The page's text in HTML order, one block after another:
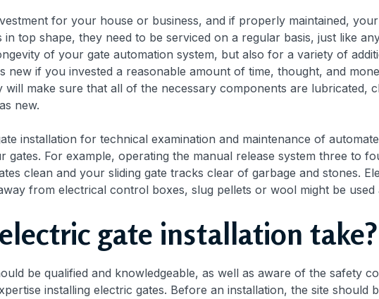
for your house or business, and if properly maintained,
top shape, they need to be serviced on a regular basis, just like
of your gate automation system, but also for a variety of
new if you invested a reasonable amount of time, thought, and
make sure that all of the necessary components are lubricated,
new.
installation for technical examination and maintenance of
For example, operating the manual release system three to
clean and your sliding gate tracks clear of garbage and stones.
from electrical control boxes, slug pellets or wool might be used
gate installation take?
be qualified and knowledgeable, as well as aware of the safety
installing electric gates. Before an installation, the site should